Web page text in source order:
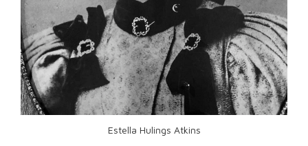
Estella Hulings Atkins